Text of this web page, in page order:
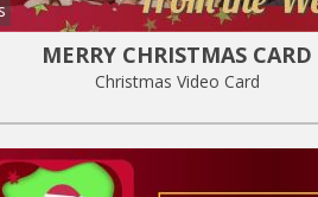
MERRY CHRISTMAS CARD
Christmas Video Card